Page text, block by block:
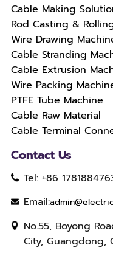
Cable Making
Rod Casting &
Wire Drawing
Cable Stranding
Cable Extrusion
Wire Packing
PTFE Tube Machine
Cable Raw Material
Cable Terminal
Contact Us
Tel: +86
Email:
No.55, Boyong
City, Guangdong,